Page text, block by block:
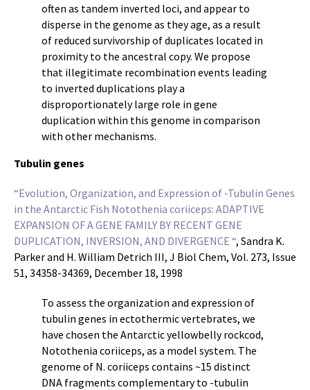
often as tandem inverted loci, and appear to
disperse in the genome as they age, as a result
of reduced survivorship of duplicates located in
proximity to the ancestral copy. We propose
that illegitimate recombination events leading
to inverted duplications play a
disproportionately large role in gene
duplication within this genome in comparison
with other mechanisms.
Tubulin genes
“Evolution, Organization, and Expression of -Tubulin Genes
in the Antarctic Fish Notothenia coriiceps: ADAPTIVE
EXPANSION OF A GENE FAMILY BY RECENT GENE
DUPLICATION, INVERSION, AND DIVERGENCE “, Sandra K.
Parker and H. William Detrich III, J Biol Chem, Vol. 273, Issue
51, 34358-34369, December 18, 1998
To assess the organization and expression of
tubulin genes in ectothermic vertebrates, we
have chosen the Antarctic yellowbelly rockcod,
Notothenia coriiceps, as a model system. The
genome of N. coriiceps contains ~15 distinct
DNA fragments complementary to -tubulin